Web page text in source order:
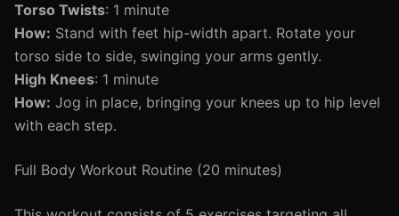
Torso Twists: 1 minute
How: Stand with feet hip-width apart. Rotate your
torso side to side, swinging your arms gently.
High Knees: 1 minute
How: Jog in place, bringing your knees up to hip level
with each step.
Full Body Workout Routine (20 minutes)